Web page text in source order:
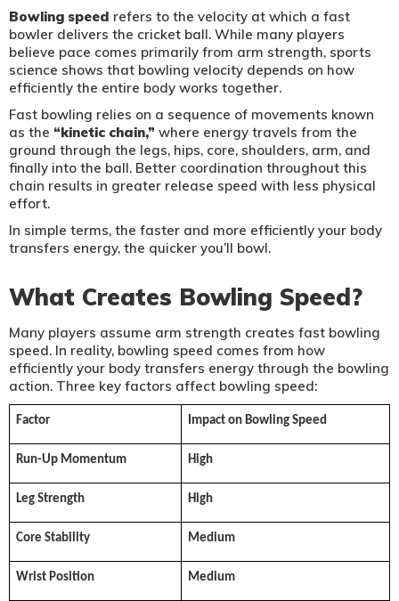
Bowling speed refers to the velocity at which a fast
bowler delivers the cricket ball. While many players
believe pace comes primarily from arm strength, sports
science shows that bowling velocity depends on how
efficiently the entire body works together.
Fast bowling relies on a sequence of movements known
as the “kinetic chain,” where energy travels from the
ground through the legs, hips, core, shoulders, arm, and
finally into the ball. Better coordination throughout this
chain results in greater release speed with less physical
effort.
In simple terms, the faster and more efficiently your body
transfers energy, the quicker you’ll bowl.
What Creates Bowling Speed?
Many players assume arm strength creates fast bowling
speed. In reality, bowling speed comes from how
efficiently your body transfers energy through the bowling
action. Three key factors affect bowling speed:
Factor Impact on Bowling Speed
Run-Up Momentum High
Leg Strength High
Core Stability Medium
Wrist Position Medium